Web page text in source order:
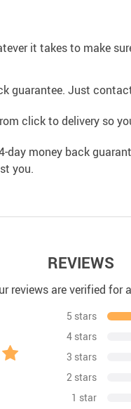
it takes to make
guarantee. Just
click to delivery so
day money back
you.
REVIEWS
reviews are verified for
5 stars
4 stars
3 stars
2 stars
1 star